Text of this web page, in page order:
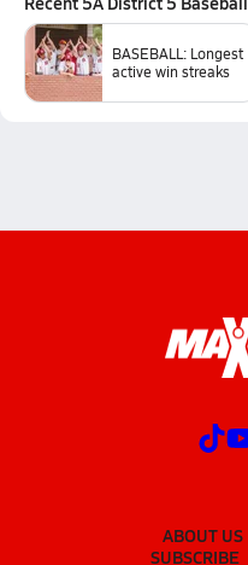
BASEBALL: Longest
active win streaks
ABOUT US
SUBSCRIBE